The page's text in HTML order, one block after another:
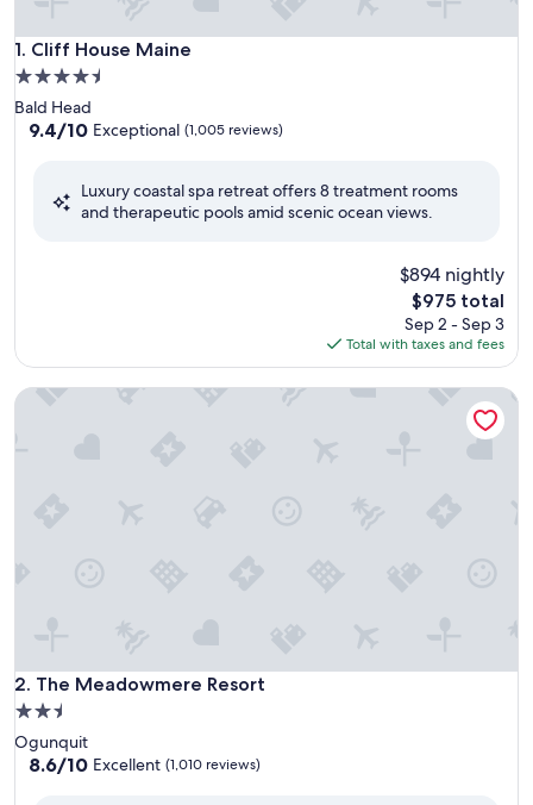
1. Cliff House Maine
Cliff House Maine
4.5
star
property
Bald Head
9.4
Exceptional,
9.4/10 Exceptional (1,005 reviews)
Luxury coastal spa retreat offers 8 treatment rooms
and therapeutic pools amid scenic ocean views.
$894 nightly
The
price
is
$975
$975 total
Sep 2 - Sep 3
Total with taxes and fees
2. The Meadowmere Resort
The Meadowmere Resort
2.5
star
property
Ogunquit
8.6
8.6/10 Excellent (1,010 reviews)
The Meadowmere Resort